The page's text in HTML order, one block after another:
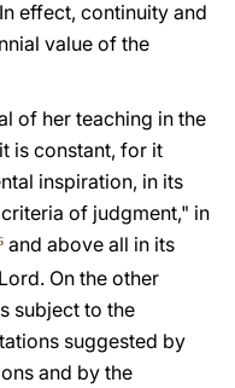
effect, continuity and
value of the
of her teaching in the
is constant, for it
inspiration, in its
of judgment," in
and above all in its
On the other
subject to the
suggested by
and by the